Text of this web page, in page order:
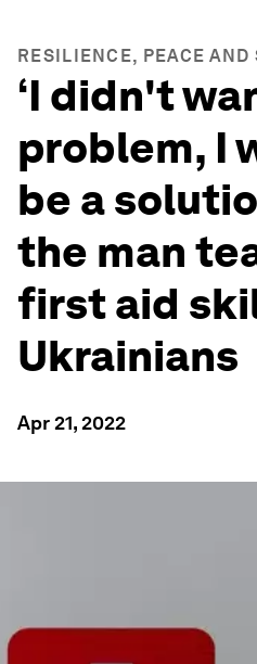
RESILIENCE, PEACE AND
‘I didn't
problem, I
be a
the man
first aid
Ukrainians
Apr 21, 2022